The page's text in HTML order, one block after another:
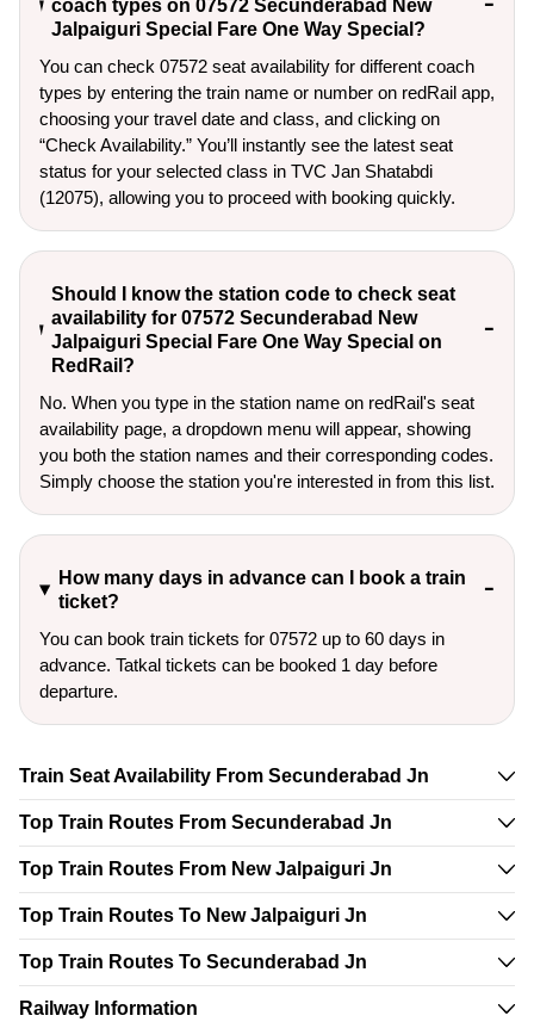
coach types on 07572 Secunderabad New
Jalpaiguri Special Fare One Way Special?
You can check 07572 seat availability for different coach
types by entering the train name or number on redRail app,
choosing your travel date and class, and clicking on
“Check Availability.” You’ll instantly see the latest seat
status for your selected class in TVC Jan Shatabdi
(12075), allowing you to proceed with booking quickly.
Should I know the station code to check seat
availability for 07572 Secunderabad New
Jalpaiguri Special Fare One Way Special on
RedRail?
No. When you type in the station name on redRail's seat
availability page, a dropdown menu will appear, showing
you both the station names and their corresponding codes.
Simply choose the station you're interested in from this list.
How many days in advance can I book a train
ticket?
You can book train tickets for 07572 up to 60 days in
advance. Tatkal tickets can be booked 1 day before
departure.
Train Seat Availability From Secunderabad Jn
Top Train Routes From Secunderabad Jn
Top Train Routes From New Jalpaiguri Jn
Top Train Routes To New Jalpaiguri Jn
Top Train Routes To Secunderabad Jn
Railway Information